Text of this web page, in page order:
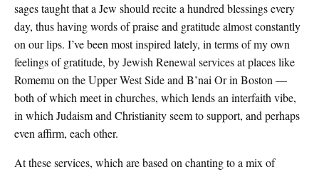
sages taught that a Jew should recite a hundred blessings every
day, thus having words of praise and gratitude almost constantly
on our lips. I’ve been most inspired lately, in terms of my own
feelings of gratitude, by Jewish Renewal services at places like
Romemu on the Upper West Side and B’nai Or in Boston —
both of which meet in churches, which lends an interfaith vibe,
in which Judaism and Christianity seem to support, and perhaps
even affirm, each other.
At these services, which are based on chanting to a mix of